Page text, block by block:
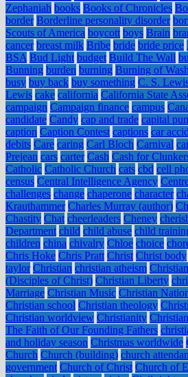
Zephaniah books Books of Chronicles
border Borderline personality disorder
Scouts of America boycott boys Brain
cancer breast milk Bribe bride bride price
BSA Bud Light budget Build The Wall
Bunning burden burning Burning of
busy buy back buy something C. S.
Lewis cake california California State
campaign Campaign finance campus
candidate Candy cap and trade capital
caption Caption Contest captions car
debits Care caring Carl Bloch Carnival
Prejean cars carter Cash Cash for
Catholic Catholic Church cats cbd cell
census Central Intelligence Agency
challenges change chaperone character
Krauthammer Charles Murray (author)
Chastity Chat cheerleaders Cheney
Department child child abuse child
children china chivalry Chloe choice
Chris Hoke Chris Pratt Christ Christ body
taylor Christian christian atheism
(Disciples of Christ) Christian Liberty
Marriage Christian Music Christian
Christian school Christian theology
Christian worldview Christianity
The Faith of Our Founding Fathers
and holiday season Christmas worldwide
Church Church (building) church
government Church of Christ Church of